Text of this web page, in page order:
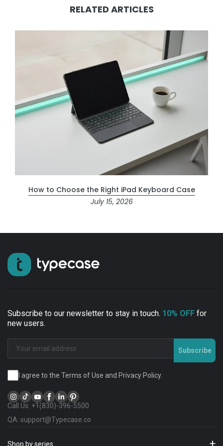
RELATED ARTICLES
How to Choose the Right iPad Keyboard Case
July 15, 2026
Subscribe to our newsletter to stay in touch. 10% OFF for
new users.
Subscribe
I agree to the Terms of Use and Privacy Policy.
Call Us: +1(830)-396-5500
QA: support@Typecase.co
Shop by series